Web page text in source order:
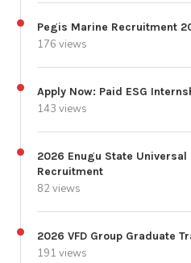
Pegis Marine Recruitment
176 views
Apply Now: Paid ESG
143 views
2026 Enugu State
Recruitment
82 views
2026 VFD Group Graduate
191 views